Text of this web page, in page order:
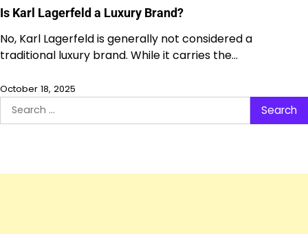
Is Karl Lagerfeld a Luxury Brand?
No, Karl Lagerfeld is generally not considered a
traditional luxury brand. While it carries the…
October 18, 2025
Search
for: